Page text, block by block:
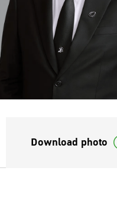
Download photo